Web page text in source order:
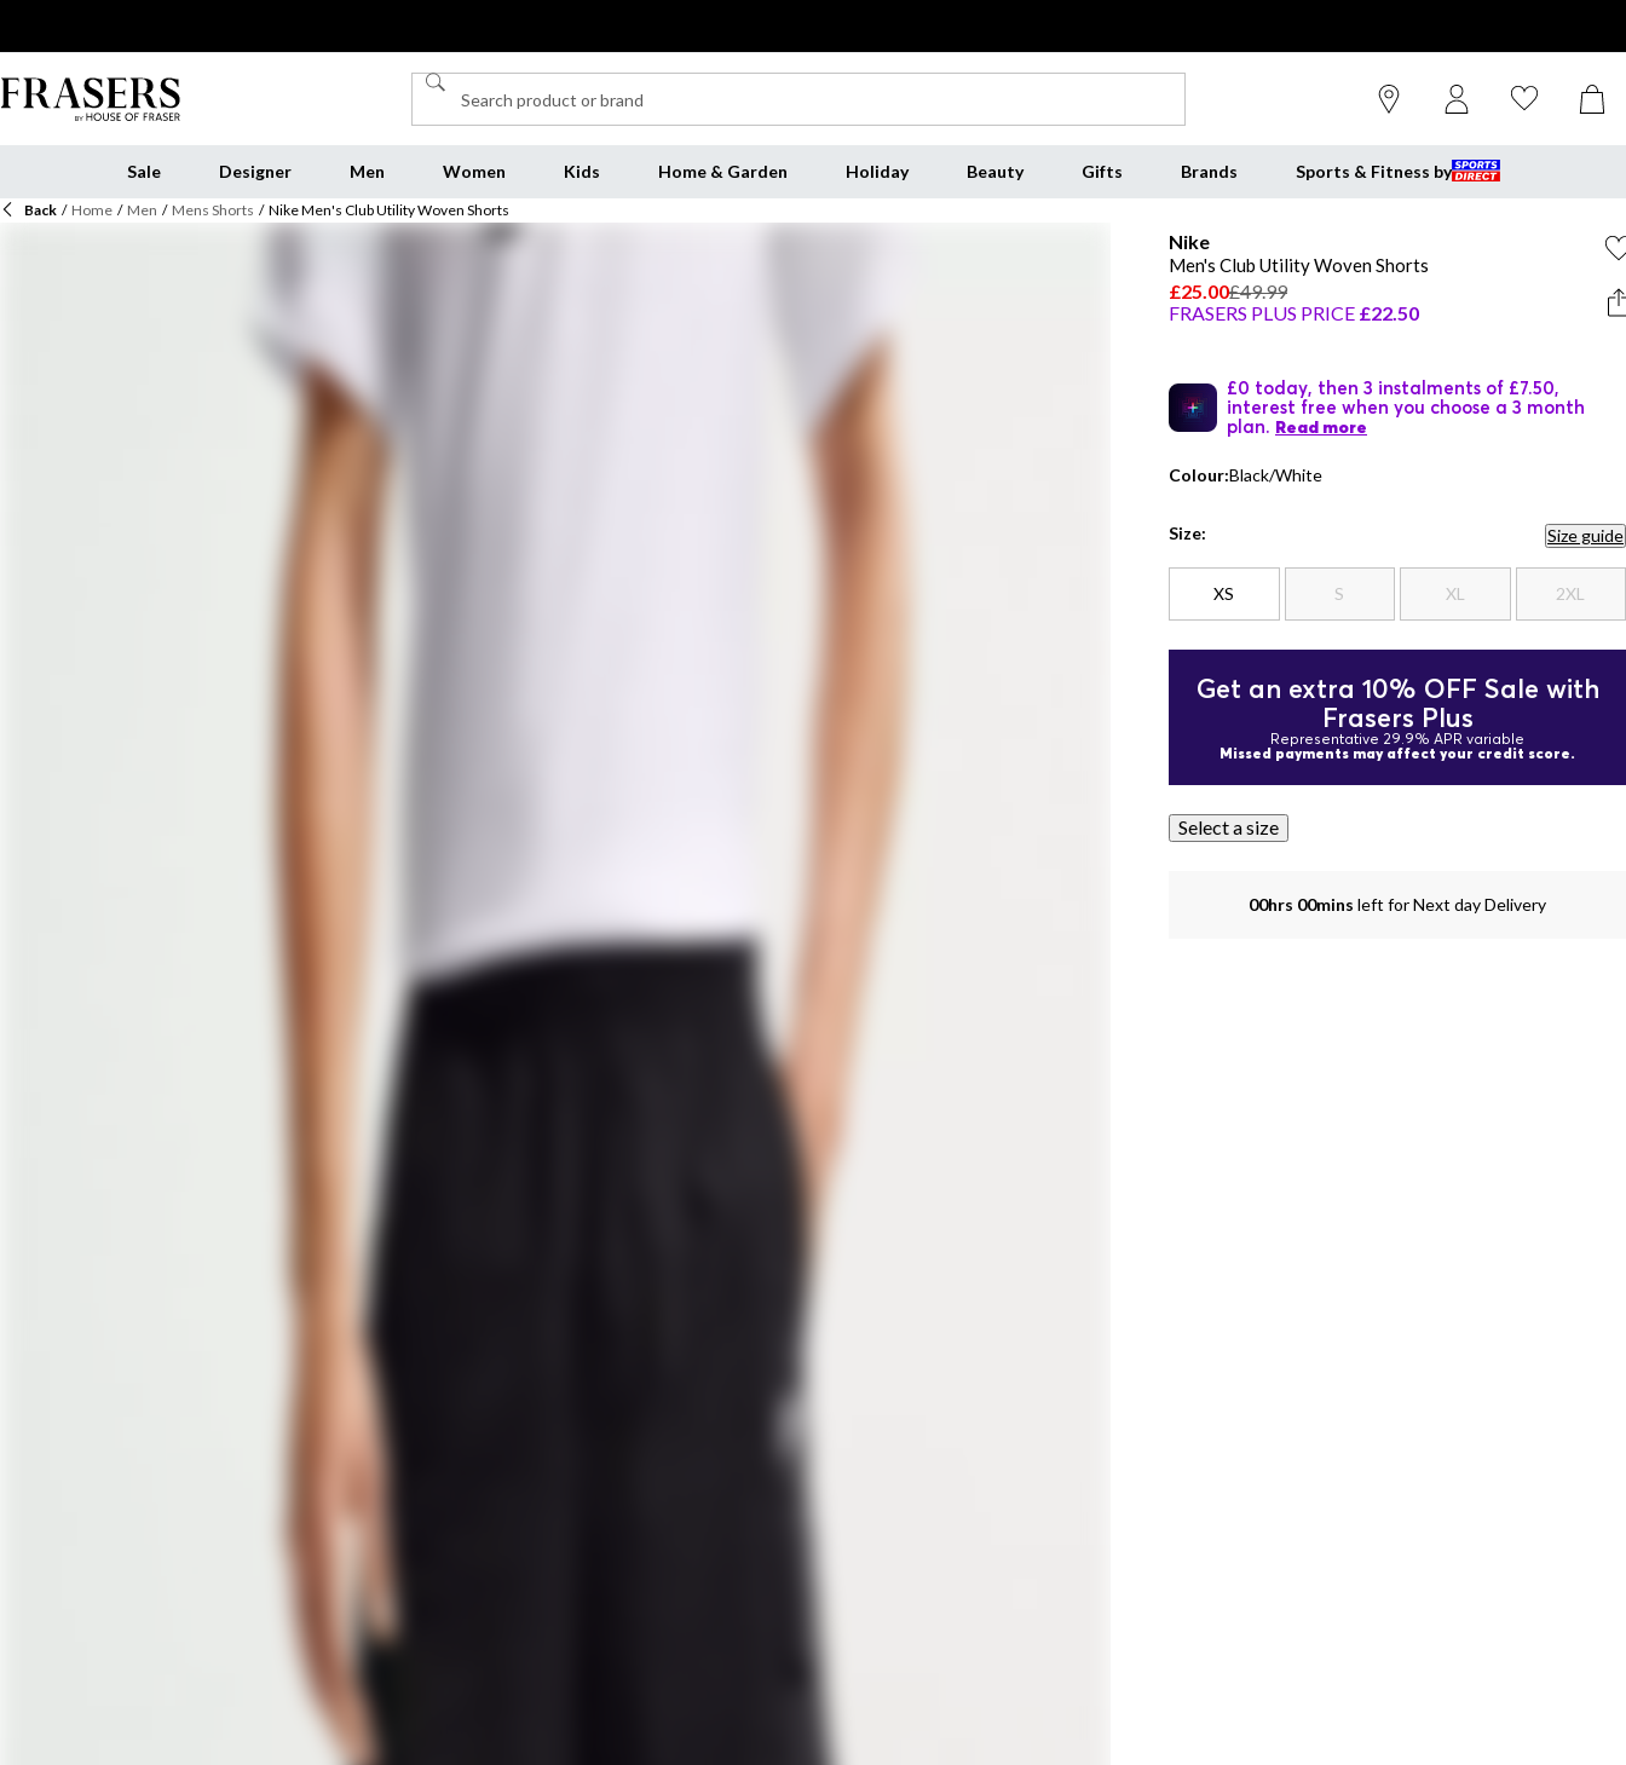
Sale Designer Men Women Kids Home & Garden Holiday Beauty Gifts Brands Sports & Fitness by
Back / Home / Men / Mens Shorts / Nike Men's Club Utility Woven Shorts
Nike
Men's Club Utility Woven Shorts
£25.00£49.99
FRASERS PLUS PRICE £22.50
£0 today, then 3 instalments of £7.50,
interest free when you choose a 3 month
plan. Read more
Colour:Black/White
Size: Size guide
XS S XL 2XL
Get an extra 10% OFF Sale with
Frasers Plus
Representative 29.9% APR variable
Missed payments may affect your credit score.
Select a size
00hrs 00mins left for Next day Delivery